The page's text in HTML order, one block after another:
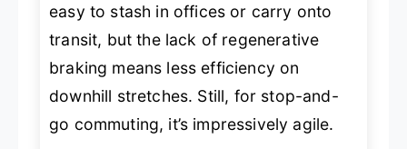
easy to stash in offices or carry onto
transit, but the lack of regenerative
braking means less efficiency on
downhill stretches. Still, for stop-and-
go commuting, it’s impressively agile.